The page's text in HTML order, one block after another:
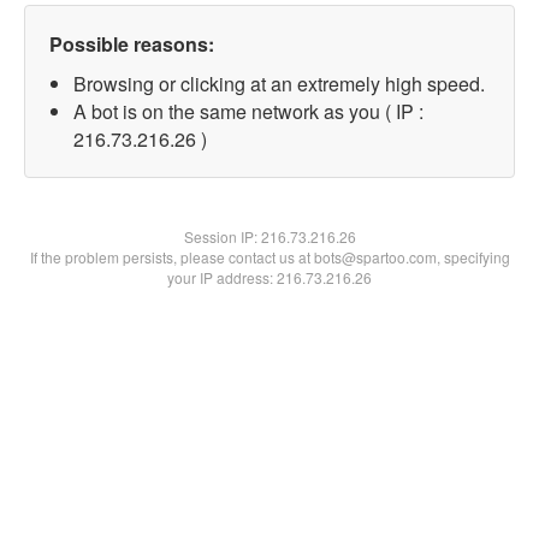
Possible reasons:
Browsing or clicking at an extremely high speed.
A bot is on the same network as you ( IP :
216.73.216.26 )
Session IP:216.73.216.26
If the problem persists, please contact us at bots@spartoo.com, specifying
your IP address: 216.73.216.26